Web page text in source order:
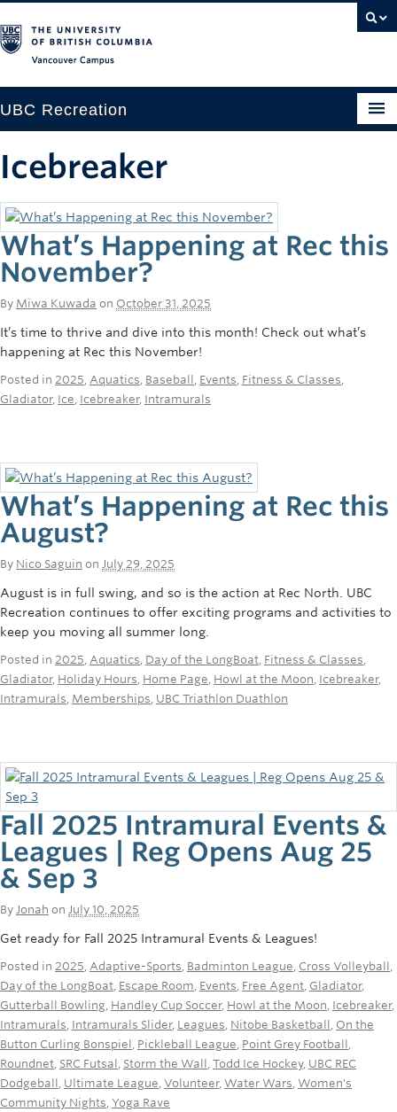
UBC Recreation
Baseball
Drop-in
Fitness
Ice
Intramurals
Tennis
Camps
Events
Info
Registration
Icebreaker
What’s Happening at Rec this
November?
By Miwa Kuwada on October 31, 2025
It’s time to thrive and dive into this month! Check out what’s
happening at Rec this November!
Posted in 2025, Aquatics, Baseball , Events, Fitness & Classes,
Gladiator, Ice, Icebreaker, Intramurals
What’s Happening at Rec this
August?
By Nico Saguin on July 29, 2025
August is in full swing, and so is the action at Rec North. UBC
Recreation continues to offer exciting programs and activities to
keep you moving all summer long.
Posted in 2025, Aquatics, Day of the LongBoat, Fitness & Classes,
Gladiator, Holiday Hours, Home Page, Howl at the Moon, Icebreaker,
Intramurals, Memberships, UBC Triathlon Duathlon
Fall 2025 Intramural Events &
Leagues | Reg Opens Aug 25
& Sep 3
By Jonah on July 10, 2025
Get ready for Fall 2025 Intramural Events & Leagues!
Posted in 2025, Adaptive-Sports, Badminton League, Cross Volleyball ,
Day of the LongBoat, Escape Room, Events, Free Agent, Gladiator,
Gutterball Bowling, Handley Cup Soccer, Howl at the Moon, Icebreaker,
Intramurals, Intramurals Slider, Leagues, Nitobe Basketball , On the
Button Curling Bonspiel , Pickleball League, Point Grey Football ,
Roundnet, SRC Futsal , Storm the Wall , Todd Ice Hockey, UBC REC
Dodgeball , Ultimate League, Volunteer, Water Wars, Women's
Community Nights, Yoga Rave